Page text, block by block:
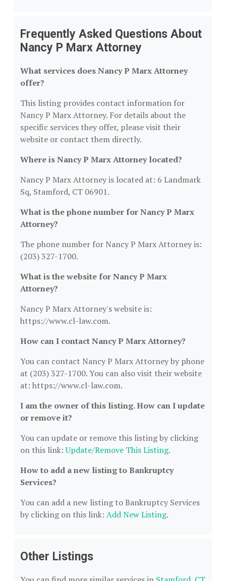
Frequently Asked Questions About
Nancy P Marx Attorney
What services does Nancy P Marx Attorney
offer?
This listing provides contact information for
Nancy P Marx Attorney. For details about the
specific services they offer, please visit their
website or contact them directly.
Where is Nancy P Marx Attorney located?
Nancy P Marx Attorney is located at: 6 Landmark
Sq, Stamford, CT 06901.
What is the phone number for Nancy P Marx
Attorney?
The phone number for Nancy P Marx Attorney is:
(203) 327-1700.
What is the website for Nancy P Marx
Attorney?
Nancy P Marx Attorney's website is:
https://www.cl-law.com.
How can I contact Nancy P Marx Attorney?
You can contact Nancy P Marx Attorney by phone
at (203) 327-1700. You can also visit their website
at: https://www.cl-law.com.
I am the owner of this listing. How can I update
or remove it?
You can update or remove this listing by clicking
on this link:Update/Remove This Listing.
How to add a new listing to Bankruptcy
Services?
You can add a new listing to Bankruptcy Services
by clicking on this link: Add New Listing.
Other Listings